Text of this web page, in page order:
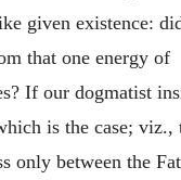
given existence:
that one energy of
If our dogmatist
is the case; viz.,
only between the